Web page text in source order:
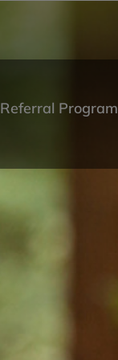
Referral Program